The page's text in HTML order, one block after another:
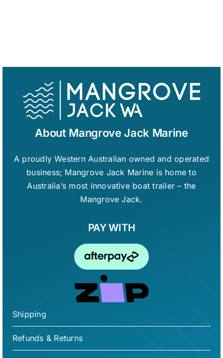
About Mangrove Jack Marine
A proudly Western Australian owned and operated
business; Mangrove Jack Marine is home to
Australia’s most innovative boat trailer – the
Mangrove Jack.
PAY WITH
Shipping
Refunds & Returns